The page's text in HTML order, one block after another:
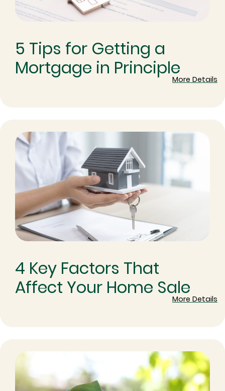
5 Tips for Getting a
Mortgage in Principle
More Details
4 Key Factors That
Affect Your Home Sale
More Details